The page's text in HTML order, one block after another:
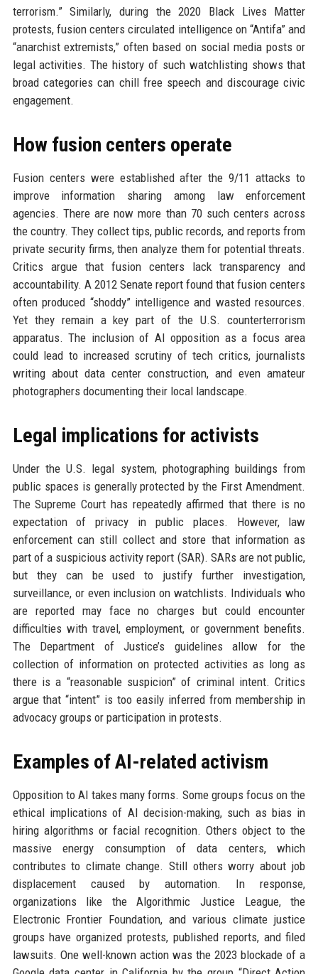
terrorism.” Similarly, during the 2020 Black Lives Matter
protests, fusion centers circulated intelligence on “Antifa” and
“anarchist extremists,” often based on social media posts or
legal activities. The history of such watchlisting shows that
broad categories can chill free speech and discourage civic
engagement.
How fusion centers operate
Fusion centers were established after the 9/11 attacks to
improve information sharing among law enforcement
agencies. There are now more than 70 such centers across
the country. They collect tips, public records, and reports from
private security firms, then analyze them for potential threats.
Critics argue that fusion centers lack transparency and
accountability. A 2012 Senate report found that fusion centers
often produced “shoddy” intelligence and wasted resources.
Yet they remain a key part of the U.S. counterterrorism
apparatus. The inclusion of AI opposition as a focus area
could lead to increased scrutiny of tech critics, journalists
writing about data center construction, and even amateur
photographers documenting their local landscape.
Legal implications for activists
Under the U.S. legal system, photographing buildings from
public spaces is generally protected by the First Amendment.
The Supreme Court has repeatedly affirmed that there is no
expectation of privacy in public places. However, law
enforcement can still collect and store that information as
part of a suspicious activity report (SAR). SARs are not public,
but they can be used to justify further investigation,
surveillance, or even inclusion on watchlists. Individuals who
are reported may face no charges but could encounter
difficulties with travel, employment, or government benefits.
The Department of Justice’s guidelines allow for the
collection of information on protected activities as long as
there is a “reasonable suspicion” of criminal intent. Critics
argue that “intent” is too easily inferred from membership in
advocacy groups or participation in protests.
Examples of AI-related activism
Opposition to AI takes many forms. Some groups focus on the
ethical implications of AI decision-making, such as bias in
hiring algorithms or facial recognition. Others object to the
massive energy consumption of data centers, which
contributes to climate change. Still others worry about job
displacement caused by automation. In response,
organizations like the Algorithmic Justice League, the
Electronic Frontier Foundation, and various climate justice
groups have organized protests, published reports, and filed
lawsuits. One well-known action was the 2023 blockade of a